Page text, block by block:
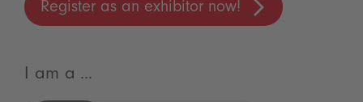
Register as an exhibitor now!
I am a ...